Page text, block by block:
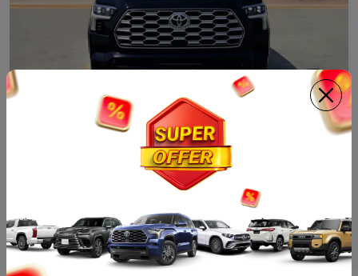
2026 TOYOTA SEQUOIA CAPSTONE HYBRID
V6 3.4L TURBO 4WD 7-SEATER AT
HYBRID AT 7